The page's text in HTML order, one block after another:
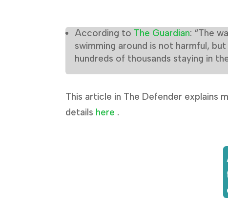
According to The Guardian: “The
swimming around is not harmful,
hundreds of thousands staying in
This article in The Defender explains
details here .